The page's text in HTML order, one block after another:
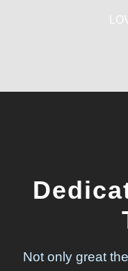
Not only great